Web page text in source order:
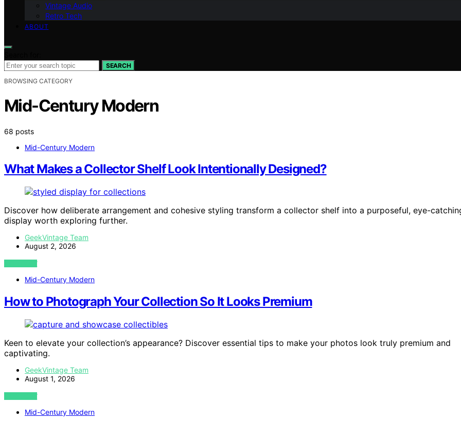
Vintage Audio
Retro Tech
ABOUT
SEARCH
BROWSING CATEGORY
Mid-Century Modern
68 posts
Mid-Century Modern
What Makes a Collector Shelf Look Intentionally Designed?
Discover how deliberate arrangement and cohesive styling transform a collector shelf into a purposeful, eye-
display worth exploring further.
GeekVintage Team
August 2, 2026
VIEW POST
Mid-Century Modern
How to Photograph Your Collection So It Looks Premium
Keen to elevate your collection’s appearance? Discover essential tips to make your photos look truly premium and
captivating.
GeekVintage Team
August 1, 2026
VIEW POST
Mid-Century Modern